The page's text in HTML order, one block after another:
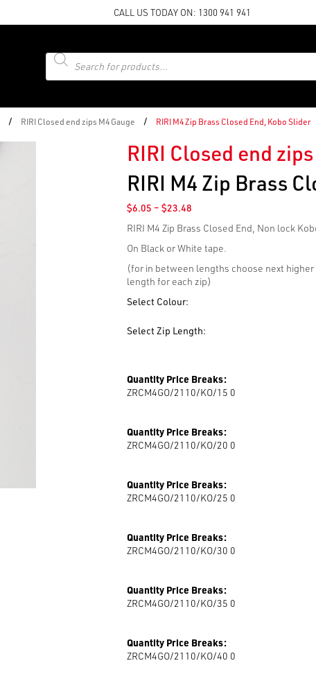
CALL US TODAY ON: 1300 941 941
Products
search
/ RIRI Closed end zips M4 Gauge / RIRI M4 Zip Brass Closed End, Kobo Slider
RIRI Closed end
RIRI M4 Zip Brass
$6.05 – $23.48Price
$6.05
through
RIRI M4 Zip Brass Closed End, Non lock
On Black or White tape.
(for in between lengths choose next
length for each zip)
Select Colour:
Select Zip Length:
Quantity Price Breaks:
ZRCM4GO/2110/KO/15 0
Quantity Price Breaks:
ZRCM4GO/2110/KO/20 0
Quantity Price Breaks:
ZRCM4GO/2110/KO/25 0
Quantity Price Breaks:
ZRCM4GO/2110/KO/30 0
Quantity Price Breaks:
ZRCM4GO/2110/KO/35 0
Quantity Price Breaks:
ZRCM4GO/2110/KO/40 0